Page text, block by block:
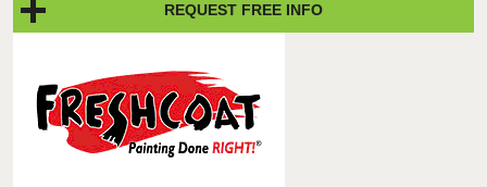
REQUEST FREE INFO